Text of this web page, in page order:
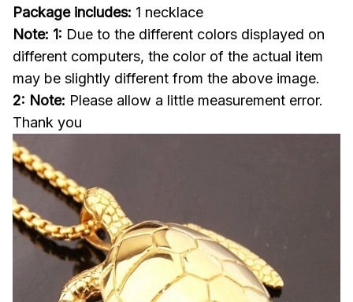
Package includes: 1 necklace
Note: 1: Due to the different colors displayed on
different computers, the color of the actual item
may be slightly different from the above image.
2: Note: Please allow a little measurement error.
Thank you